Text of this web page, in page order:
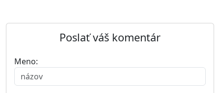
Poslať váš komentár
Meno: